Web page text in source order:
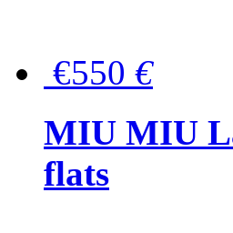
€550 €
MIU MIU
flats